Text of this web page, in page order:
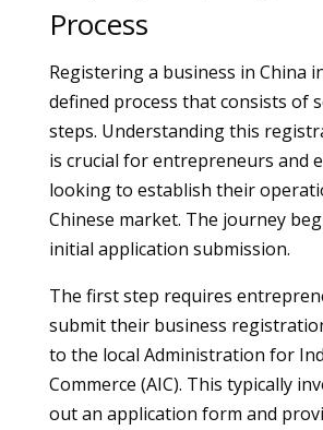
Process
Registering a business in China
defined process that consists of
steps. Understanding this
is crucial for entrepreneurs and
looking to establish their
Chinese market. The journey
initial application submission.
The first step requires
submit their business
to the local Administration for
Commerce (AIC). This typically
out an application form and